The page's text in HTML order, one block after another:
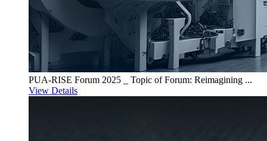
PUA-RISE Forum 2025 _ Topic of Forum: Reimagining ...
View Details